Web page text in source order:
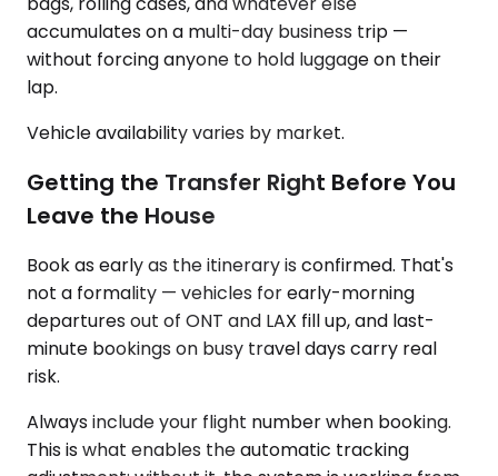
accumulates on a multi-day business trip —
without forcing anyone to hold luggage on their
lap.
Vehicle availability varies by market.
Getting the Transfer Right Before You
Leave the House
Book as early as the itinerary is confirmed. That's
not a formality — vehicles for early-morning
departures out of ONT and LAX fill up, and last-
minute bookings on busy travel days carry real
risk.
Always include your flight number when booking.
This is what enables the automatic tracking